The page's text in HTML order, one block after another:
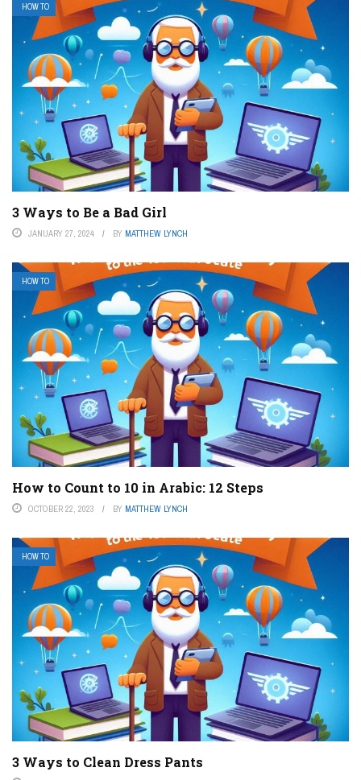
HOW TO
3 Ways to Be a Bad Girl
JANUARY 27, 2024 BY MATTHEW LYNCH
HOW TO
How to Count to 10 in Arabic: 12 Steps
OCTOBER 22, 2023 BY MATTHEW LYNCH
HOW TO
3 Ways to Clean Dress Pants